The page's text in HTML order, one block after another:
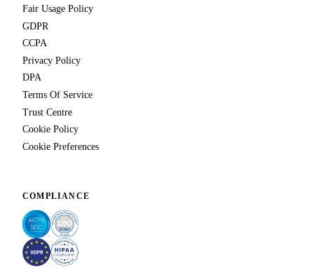
Fair Usage Policy
GDPR
CCPA
Privacy Policy
DPA
Terms Of Service
Trust Centre
Cookie Policy
Cookie Preferences
COMPLIANCE